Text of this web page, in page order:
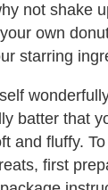
not shake
own
starring
batter that
and fluffy.
first